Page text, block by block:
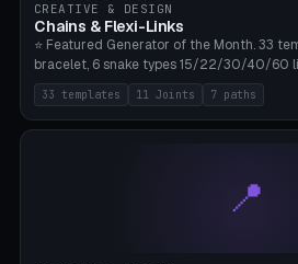
CREATIVE & DESIGN
Chains & Flexi-Links
⭐ Featured Generator of the Month. 33
bracelet, 6 snake types 15/22/30/40/60
tapered tail, phone cable wrap, keychain,
variations, 8 manual radial octopus
modular dovetail ruler, cone hinge, spiral
heart/star/cross/diamond/anchor/leaf/
types, 7 paths. Auto-zigzag bed packing,
STL/OBJ import with full transform,
33 templates 11 Joints 7 paths
📍